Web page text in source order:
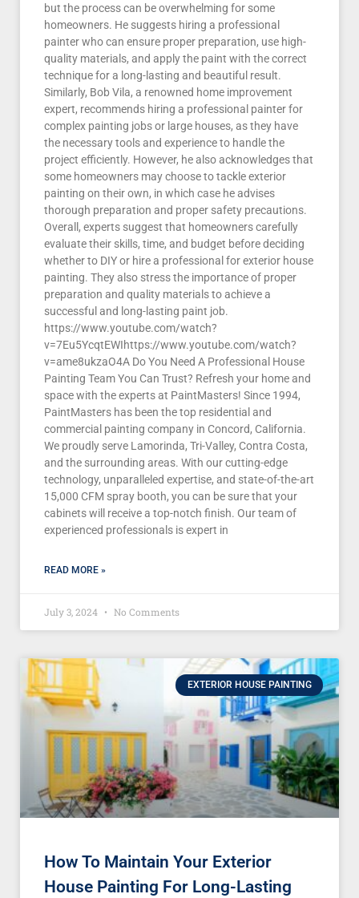
but the process can be overwhelming for some
homeowners. He suggests hiring a professional
painter who can ensure proper preparation, use high-
quality materials, and apply the paint with the correct
technique for a long-lasting and beautiful result.
Similarly, Bob Vila, a renowned home improvement
expert, recommends hiring a professional painter for
complex painting jobs or large houses, as they have
the necessary tools and experience to handle the
project efficiently. However, he also acknowledges that
some homeowners may choose to tackle exterior
painting on their own, in which case he advises
thorough preparation and proper safety precautions.
Overall, experts suggest that homeowners carefully
evaluate their skills, time, and budget before deciding
whether to DIY or hire a professional for exterior house
painting. They also stress the importance of proper
preparation and quality materials to achieve a
successful and long-lasting paint job.
https://www.youtube.com/watch?
v=7Eu5YcqtEWIhttps://www.youtube.com/watch?
v=ame8ukzaO4A Do You Need A Professional House
Painting Team You Can Trust? Refresh your home and
space with the experts at PaintMasters! Since 1994,
PaintMasters has been the top residential and
commercial painting company in Concord, California.
We proudly serve Lamorinda, Tri-Valley, Contra Costa,
and the surrounding areas. With our cutting-edge
technology, unparalleled expertise, and state-of-the-art
15,000 CFM spray booth, you can be sure that your
cabinets will receive a top-notch finish. Our team of
experienced professionals is expert in
READ MORE »
July 3, 2024 No Comments
EXTERIOR HOUSE PAINTING
How To Maintain Your Exterior
House Painting For Long-Lasting